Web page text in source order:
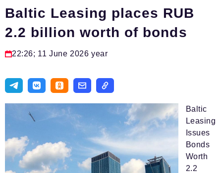
HR
Персона номера
Юридический практикум
Туризм
Импортозамещение
Эксперты
Авторские материалы
Baltic Leasing places RUB
2.2 billion worth of bonds
22:26; 11 June 2026 year
Baltic
Leasing
Issues
Bonds
Worth
2.2